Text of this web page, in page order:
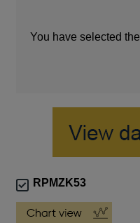
You have selected the
RPMZK53